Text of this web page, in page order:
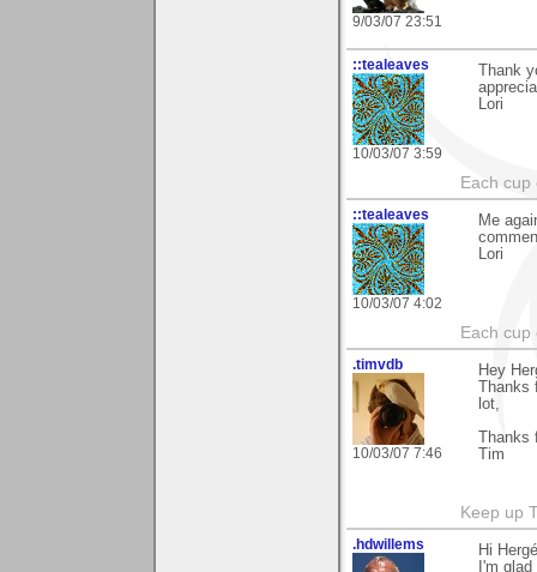
9/03/07 23:51
::tealeaves
10/03/07 3:59
Thank
Lori
Each
::tealeaves
10/03/07 4:02
Me
Lori
Each
.timvdb
10/03/07 7:46
Hey
lot,
Tim
Keep up
.hdwillems
Hi
I'm